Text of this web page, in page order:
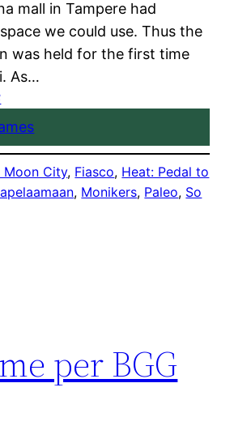
mall in Tampere had
we could use. Thus the
was held for the first time
As…
Moon City, Fiasco, Heat: Pedal to
, Monikers, Paleo, So
per BGG